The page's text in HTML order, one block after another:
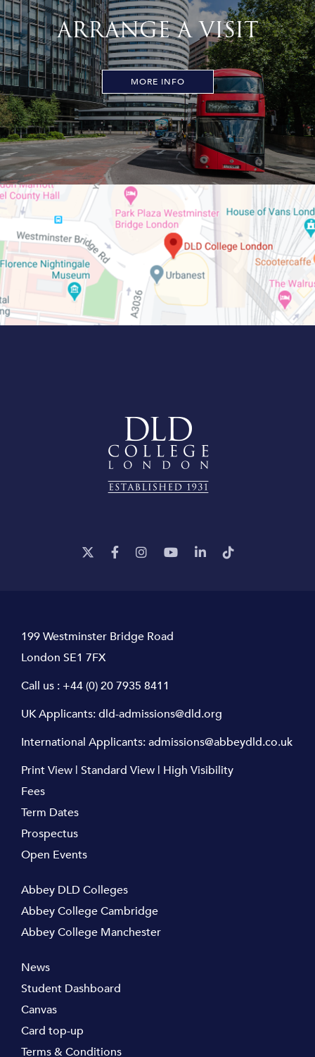
ARRANGE A VISIT
MORE INFO
199 Westminster Bridge Road
London SE1 7FX
Call us : +44 (0) 20 7935 8411
UK Applicants:dld-admissions@dld.org
International Applicants:admissions@abbeydld.co.uk
Print View | Standard View | High Visibility
Fees
Term Dates
Prospectus
Open Events
Abbey DLD Colleges
Abbey College Cambridge
Abbey College Manchester
News
Student Dashboard
Canvas
Card top-up
Terms & Conditions